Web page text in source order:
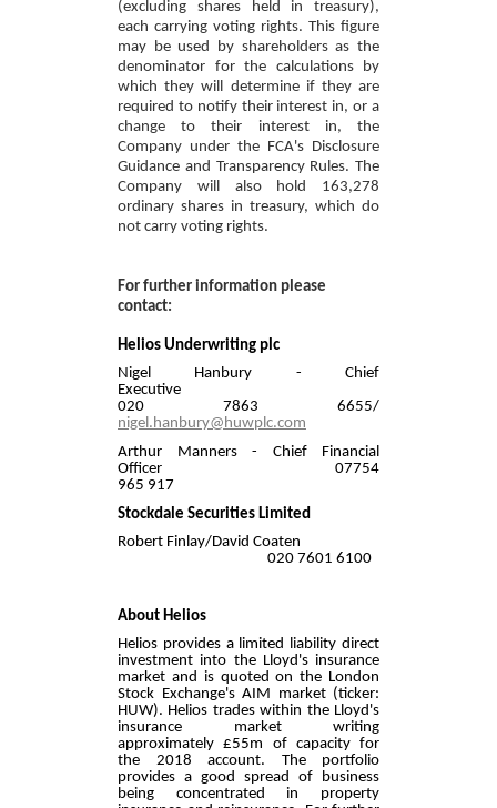
(excluding shares held in treasury),
each carrying voting rights. This figure
may be used by shareholders as the
denominator for the calculations by
which they will determine if they are
required to notify their interest in, or a
change to their interest in, the
Company under the FCA's Disclosure
Guidance and Transparency Rules. The
Company will also hold 163,278
ordinary shares in treasury, which do
not carry voting rights.
For further information please
contact:
Helios Underwriting plc
Nigel Hanbury - Chief
Executive
020 7863 6655/
nigel.hanbury@huwplc.com
Arthur Manners - Chief Financial
Officer 07754
965 917
Stockdale Securities Limited
Robert Finlay/David Coaten
020 7601 6100
About Helios
Helios provides a limited liability direct
investment into the Lloyd's insurance
market and is quoted on the London
Stock Exchange's AIM market (ticker:
HUW). Helios trades within the Lloyd's
insurance market writing
approximately £55m of capacity for
the 2018 account. The portfolio
provides a good spread of business
being concentrated in property